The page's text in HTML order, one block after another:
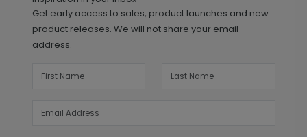
Get early access to sales, product launches and new
product releases. We will not share your email
address.